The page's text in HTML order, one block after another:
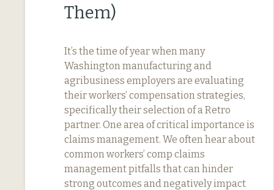
Them)
It’s the time of year when many
Washington manufacturing and
agribusiness employers are evaluating
their workers’ compensation strategies,
specifically their selection of a Retro
partner. One area of critical importance is
claims management. We often hear about
common workers’ comp claims
management pitfalls that can hinder
strong outcomes and negatively impact